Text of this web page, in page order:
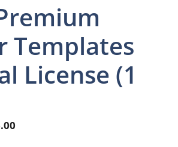
Templates
License (1